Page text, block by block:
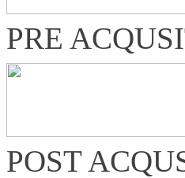
PRE
POST